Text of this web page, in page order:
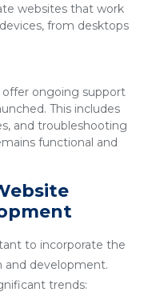
websites that work
from desktops
ongoing support
This includes
and troubleshooting
functional and
to incorporate the
and development.
trends: